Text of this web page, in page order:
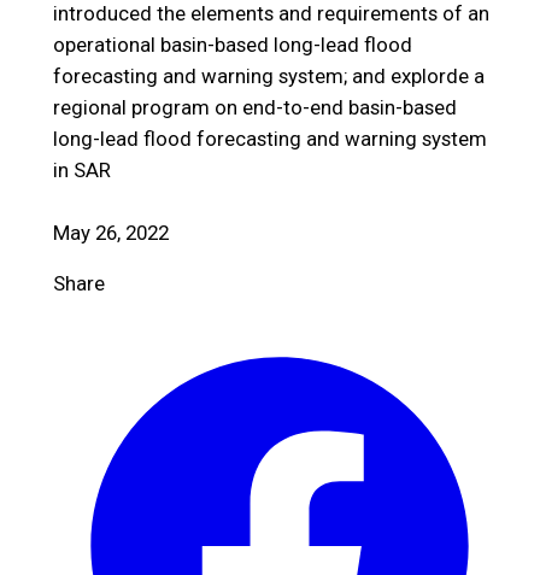
introduced the elements and requirements of an
operational basin-based long-lead flood
forecasting and warning system; and explorde a
regional program on end-to-end basin-based
long-lead flood forecasting and warning system
in SAR
May 26, 2022
Share